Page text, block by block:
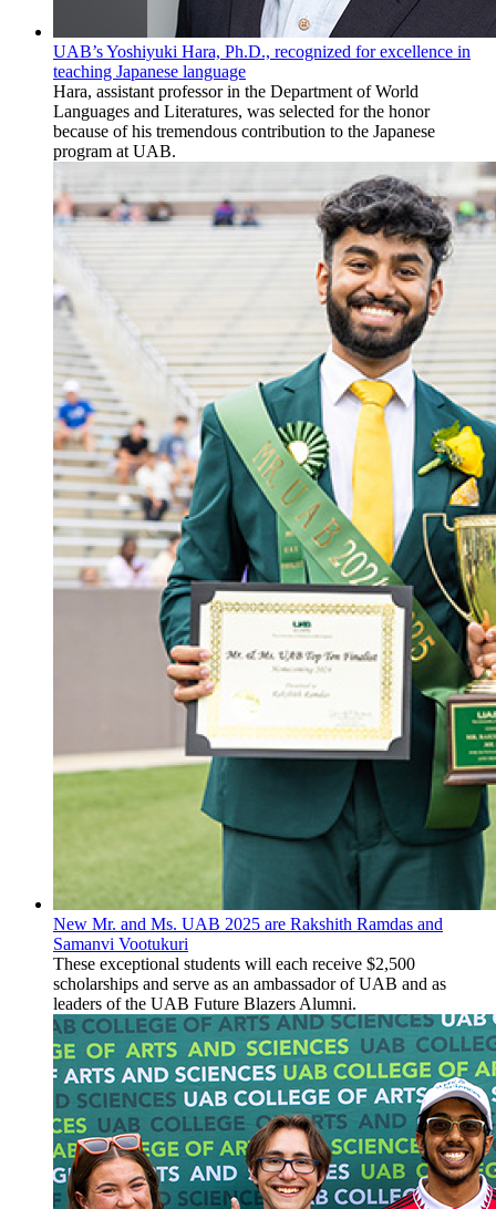
UAB’s Yoshiyuki Hara, Ph.D., recognized for excellence in
teaching Japanese language
Hara, assistant professor in the Department of World
Languages and Literatures, was selected for the honor
because of his tremendous contribution to the Japanese
program at UAB.
New Mr. and Ms. UAB 2025 are Rakshith Ramdas and
Samanvi Vootukuri
These exceptional students will each receive $2,500
scholarships and serve as an ambassador of UAB and as
leaders of the UAB Future Blazers Alumni.